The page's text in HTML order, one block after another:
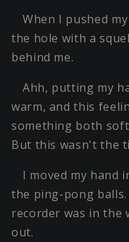
When I pushed
the hole with a
behind me.
Ahh, putting my
warm, and this
something both
But this wasn't the
I moved my hand
the ping-pong
recorder was in the
out.